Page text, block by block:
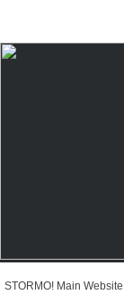
STORMO! Main Website